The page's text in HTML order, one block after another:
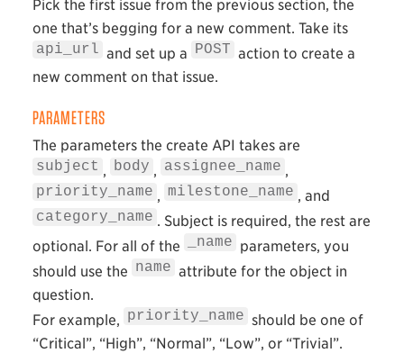
Pick the first issue from the previous section, the
one that’s begging for a new comment. Take its
api_url and set up a POST action to create a
new comment on that issue.
PARAMETERS
The parameters the create API takes are
subject , body , assignee_name ,
priority_name , milestone_name , and
category_name . Subject is required, the rest are
optional. For all of the
_name parameters, you
should use the name attribute for the object in
question.
For example, priority_name should be one of
“Critical”, “High”, “Normal”, “Low”, or “Trivial”.